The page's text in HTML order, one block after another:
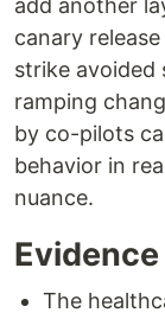
add another
canary
strike avoided
ramping
by co-pilots
behavior in
nuance.
The